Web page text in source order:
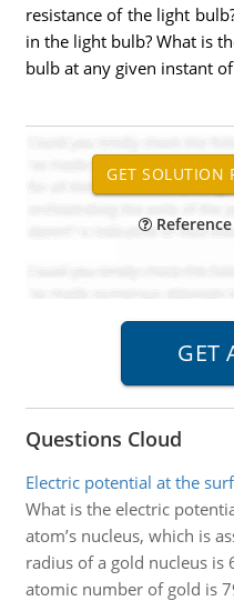
resistance of the light
in the light bulb? What is
bulb at any given instant
Reference
Questions Cloud
Electric potential at the
What is the electric
atom’s nucleus, which is
radius of a gold nucleus
atomic number of gold is